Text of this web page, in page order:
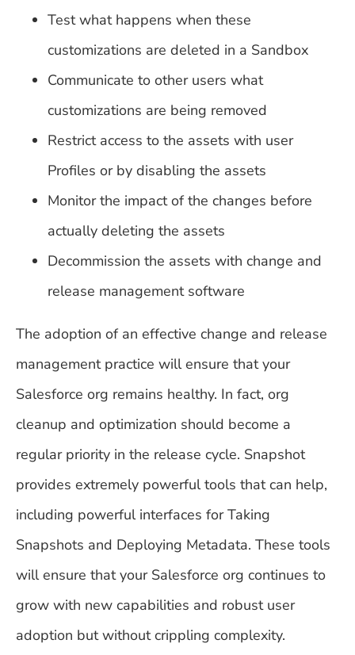
Test what happens when these
customizations are deleted in a Sandbox
Communicate to other users what
customizations are being removed
Restrict access to the assets with user
Profiles or by disabling the assets
Monitor the impact of the changes before
actually deleting the assets
Decommission the assets with change and
release management software
The adoption of an effective change and release
management practice will ensure that your
Salesforce org remains healthy. In fact, org
cleanup and optimization should become a
regular priority in the release cycle. Snapshot
provides extremely powerful tools that can help,
including powerful interfaces for Taking
Snapshots and Deploying Metadata. These tools
will ensure that your Salesforce org continues to
grow with new capabilities and robust user
adoption but without crippling complexity.